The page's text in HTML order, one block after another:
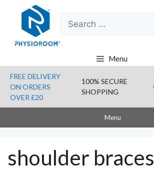
content
Search
for:
Menu
FREE DELIVERY
ON ORDERS
OVER £20
100% SECURE
SHOPPING
Menu
shoulder braces